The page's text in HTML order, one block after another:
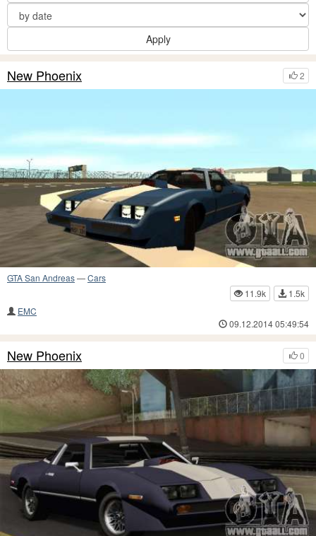
Apply
2
New Phoenix
GTA San Andreas—Cars
11.9k
1.5k
EMC
09.12.2014 05:49:54
0
New Phoenix